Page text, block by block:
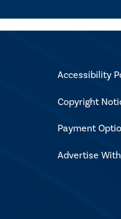
Accessibility
Copyright
Payment
Advertise